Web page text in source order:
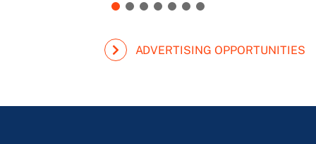
ADVERTISING OPPORTUNITIES